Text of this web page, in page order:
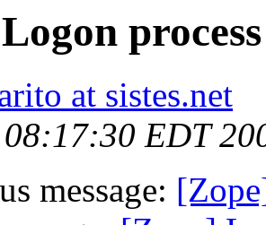
process
at sistes.net
EDT
message: